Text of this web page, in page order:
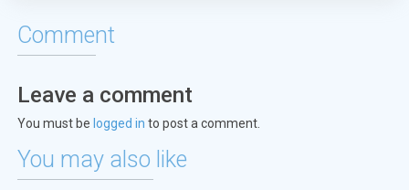
Comment
Leave a comment
You must be logged in to post a comment.
You may also like